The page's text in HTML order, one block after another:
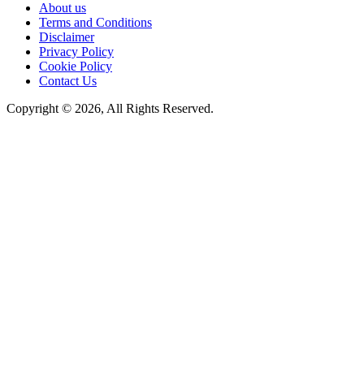
About us
Terms and Conditions
Disclaimer
Privacy Policy
Cookie Policy
Contact Us
Copyright © 2026, All Rights Reserved.